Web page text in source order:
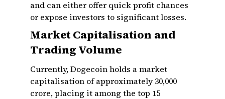
and can either offer quick profit chances
or expose investors to significant losses.
Market Capitalisation and
Trading Volume
Currently, Dogecoin holds a market
capitalisation of approximately ₹30,000
crore, placing it among the top 15